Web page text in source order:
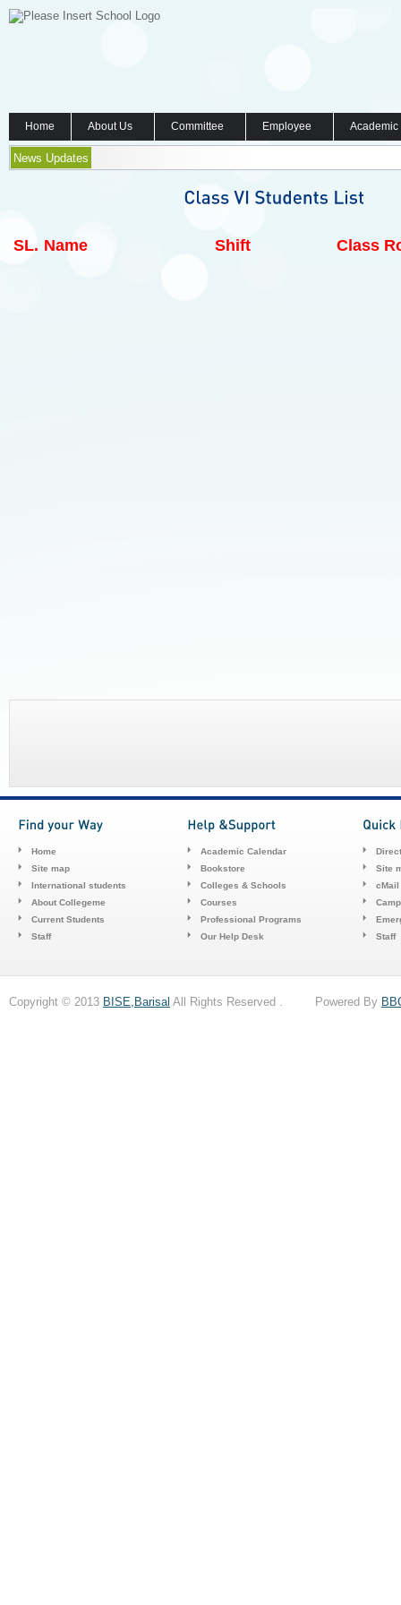
Home About Us Committee Employee
News Updates
SL. Name Shift Class
Home
Site map
International students
About Collegeme
Current Students
Staff
Academic Calendar
Bookstore
Colleges & Schools
Courses
Professional Programs
Our Help Desk
Site
cMail
Staff
Copyright © 2013 BISE,Barisal All Rights Reserved . Powered By